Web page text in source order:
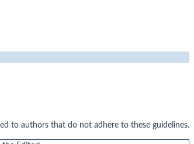
to authors that do not adhere to these guidelines.